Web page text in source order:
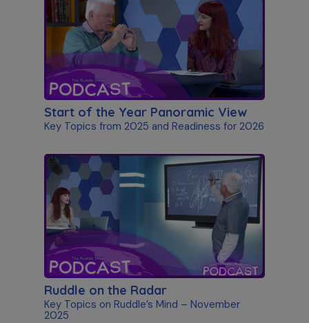
Start of the Year Panoramic View
Key Topics from 2025 and Readiness for 2026
Ruddle on the Radar
Key Topics on Ruddle’s Mind – November
2025